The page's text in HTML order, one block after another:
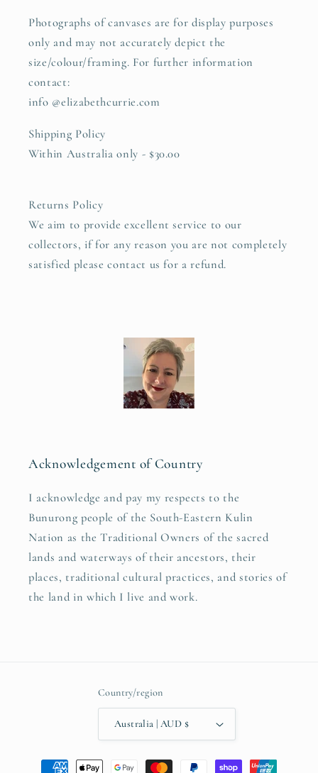
Photographs of canvases are for display purposes
only and may not accurately depict the
size/colour/framing. For further information
contact:
info @elizabethcurrie.com
Shipping Policy
Within Australia only - $30.00
Returns Policy
We aim to provide excellent service to our
collectors, if for any reason you are not completely
satisfied please contact us for a refund.
Acknowledgement of Country
I acknowledge and pay my respects to the
Bunurong people of the South-Eastern Kulin
Nation as the Traditional Owners of the sacred
lands and waterways of their ancestors, their
places, traditional cultural practices, and stories of
the land in which I live and work.
Country/region
Australia | AUD $
Payment